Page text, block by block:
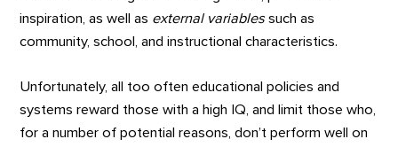
inspiration, as well as external variablessuch as
community, school, and instructional characteristics.
Unfortunately, all too often educational policies and
systems reward those with a high IQ, and limit those who,
for a number of potential reasons, don’t perform well on